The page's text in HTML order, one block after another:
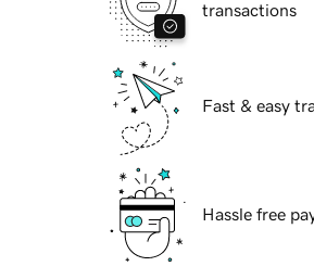
transactions
Fast & easy
Hassle free